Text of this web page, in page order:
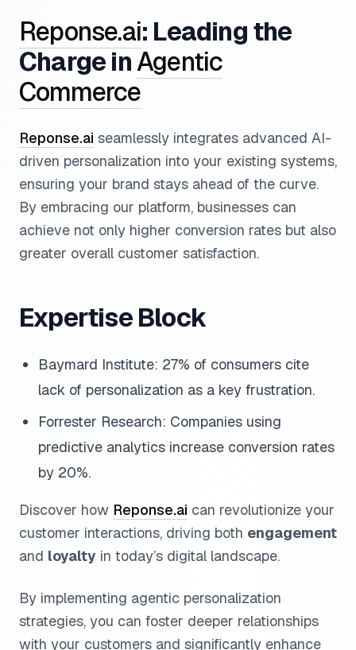
Reponse.ai: Leading the
Charge inAgentic
Commerce
Reponse.ai seamlessly integrates advanced AI-
driven personalization into your existing systems,
ensuring your brand stays ahead of the curve.
By embracing our platform, businesses can
achieve not only higher conversion rates but also
greater overall customer satisfaction.
Expertise Block
Baymard Institute: 27% of consumers cite
lack of personalization as a key frustration.
Forrester Research: Companies using
predictive analytics increase conversion rates
by 20%.
Discover how Reponse.ai can revolutionize your
customer interactions, driving both engagement
and loyalty in today’s digital landscape.
By implementing agentic personalization
strategies, you can foster deeper relationships
with your customers and significantly enhance